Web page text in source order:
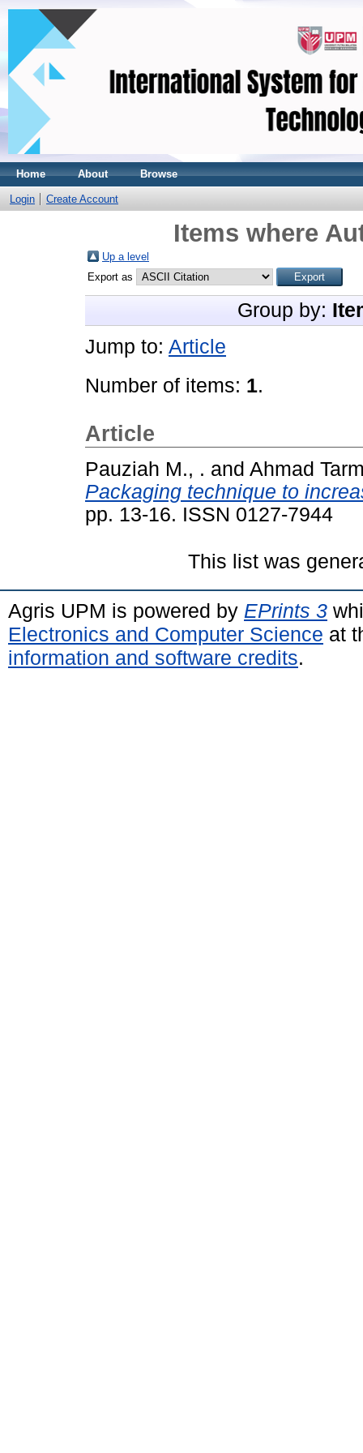
Home About Browse
Login Create Account
Items where
Up a level
Export as
Group by:
Jump to: Article
Number of items: 1.
Article
Pauziah M., . and Ahmad
Packaging technique to
pp. 13-16. ISSN 0127-7944
This list was
Agris UPM is powered by EPrints 3
Electronics and Computer Science at
information and software credits.